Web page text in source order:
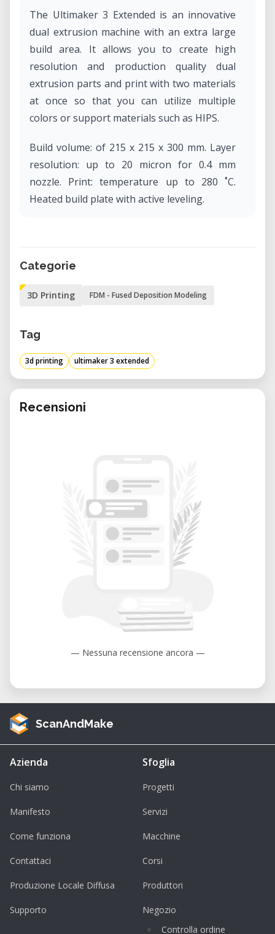
The Ultimaker 3 Extended is an innovative
dual extrusion machine with an extra large
build area. It allows you to create high
resolution and production quality dual
extrusion parts and print with two materials
at once so that you can utilize multiple
colors or support materials such as HIPS.
Build volume: of 215 x 215 x 300 mm. Layer
resolution: up to 20 micron for 0.4 mm
nozzle. Print: temperature up to 280 ˚C.
Heated build plate with active leveling.
Categorie
3D Printing FDM - Fused Deposition Modeling
Tag
3d printing ultimaker 3 extended
Recensioni
— Nessuna recensione ancora —
ScanAndMake
Azienda
Chi siamo
Manifesto
Come funziona
Contattaci
Produzione Locale Diffusa
Supporto
Sfoglia
Progetti
Servizi
Macchine
Corsi
Produttori
Negozio
Controlla ordine